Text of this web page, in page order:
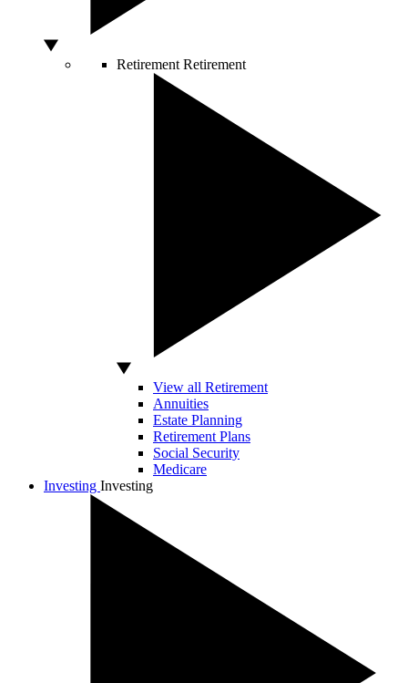
Retirement Retirement
View all Retirement
Annuities
Estate Planning
Retirement Plans
Social Security
Medicare
Investing Investing